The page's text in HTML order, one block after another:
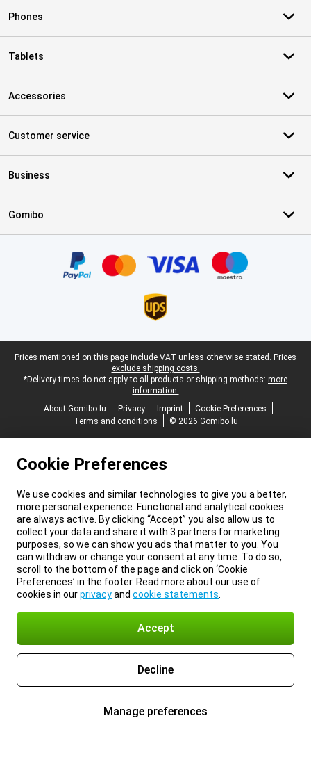
Phones
Tablets
Accessories
Customer service
Business
Gomibo
Legal footer
Prices mentioned on this page include VAT unless otherwise stated. Prices
exclude shipping costs.
*Delivery times do not apply to all products or shipping methods: more
information.
About Gomibo.lu
Privacy Imprint
Cookie Preferences
Terms and conditions
© 2026 Gomibo.lu
Cookie Preferences
We use cookies and similar technologies to give you a better,
more personal experience. Functional and analytical cookies
are always active. By clicking “Accept” you also allow us to
collect your data and share it with 3 partners for marketing
purposes, so we can show you ads that matter to you. You
can withdraw or change your consent at any time. To do so,
scroll to the bottom of the page and click on ‘Cookie
Preferences’ in the footer. Read more about our use of
cookies in ourprivacyand cookie statements
Accept
Decline
Manage preferences